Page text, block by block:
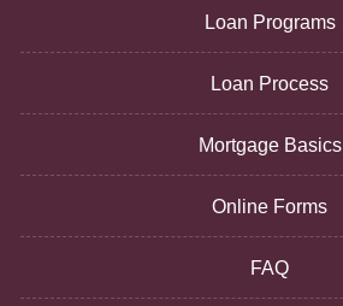
Loan Programs
Loan Process
Mortgage Basics
Online Forms
FAQ